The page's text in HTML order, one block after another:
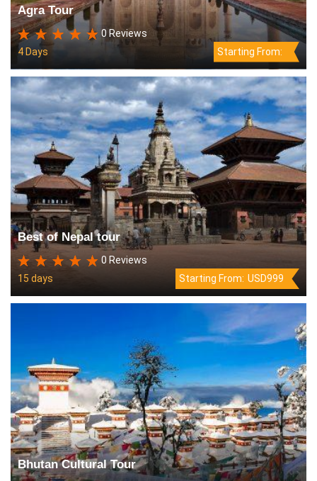
Agra Tour
0 Reviews
4 Days
Starting From:
Best of Nepal tour
0 Reviews
15 days
Starting From: USD999
Bhutan Cultural Tour